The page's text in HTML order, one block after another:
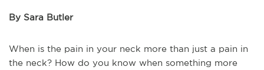
By Sara Butler
When is the pain in your neck more than just a pain in
the neck? How do you know when something more